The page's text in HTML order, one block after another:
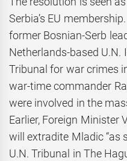
Serbia’s EU
former Bosnian-Serb
Netherlands-based U.N.
Tribunal for war crimes
war-time commander
were involved in the
Earlier, Foreign Minister
will extradite Mladic “as
U.N. Tribunal in The